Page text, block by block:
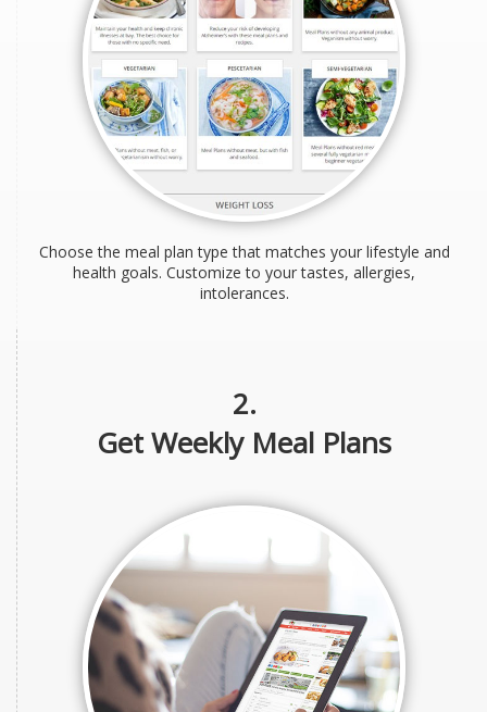
Choose the meal plan type that matches your lifestyle and
health goals. Customize to your tastes, allergies,
intolerances.
2.
Get Weekly Meal Plans